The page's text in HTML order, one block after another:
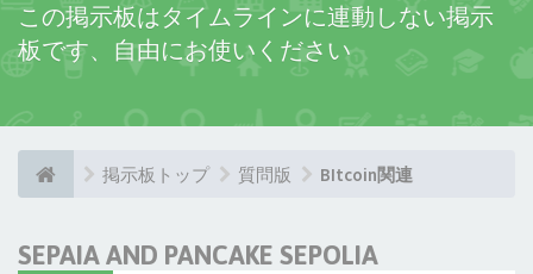
この掲示板はタイムラインに連動しない掲示
板です、自由にお使いください
掲示板トップ 質問版 BItcoin関連
SEPAIA AND PANCAKE SEPOLIA